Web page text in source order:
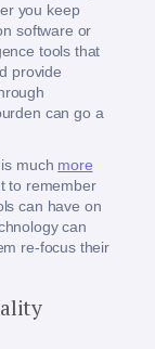
you keep
software or
tools that
provide
can go a
much more
to remember
can have on
can
re-focus their